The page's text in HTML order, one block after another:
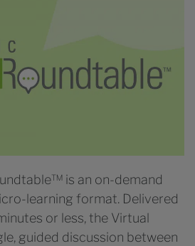
is an on-demand
learning format. Delivered
or less, the Virtual
guided discussion between